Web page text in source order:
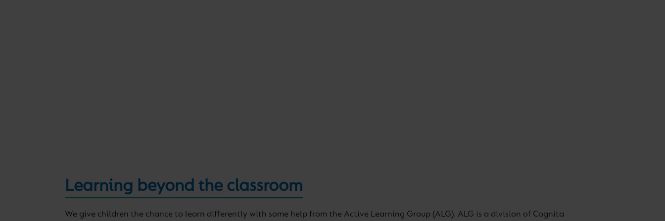
Learning beyond the classroom
We give children the chance to learn differently with some help from the Active Learning Group (ALG). ALG is a division of Cognita